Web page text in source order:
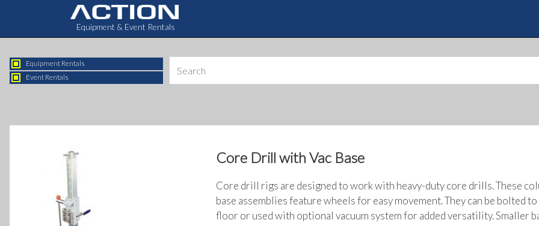
main
Equipment & Event Rentals
Equipment Rentals
Event Rentals
Core Drill with Vac Base
Core drill rigs are designed to work with heavy-duty core drills. These
base assemblies feature wheels for easy movement. They can be bolted
floor or used with optional vacuum system for added versatility. Smaller